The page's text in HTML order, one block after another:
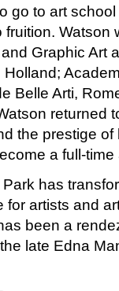
go to art
Graphic Art
Belle Arti,
returned
the prestige
a full-time
has
artists and
been a
late Edna